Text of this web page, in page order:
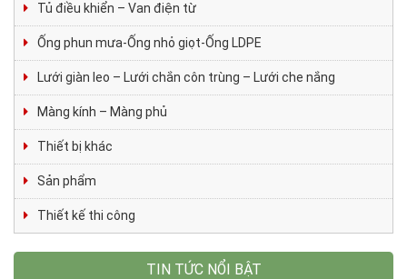
Tủ điều khiển – Van điện từ
Ống phun mưa-Ống nhỏ giọt-Ống LDPE
Lưới giàn leo – Lưới chắn côn trùng – Lưới che nắng
Màng kính – Màng phủ
Thiết bị khác
Sản phẩm
Thiết kế thi công
TIN TỨC NỔI BẬT